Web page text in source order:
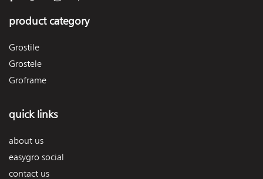
product category
Grostile
Grostele
Groframe
quick links
about us
easygro social
contact us